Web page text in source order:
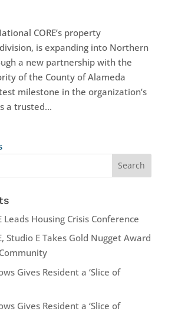
CORE’s property
is expanding into Northern
a new partnership with the
of the County of Alameda
milestone in the organization’s
a trusted...
Leads Housing Crisis Conference
Studio E Takes Gold Nugget Award
Gives Resident a ‘Slice of
Gives Resident a ‘Slice of